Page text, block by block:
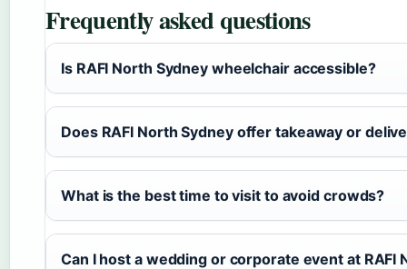
Frequently asked questions
Is RAFI North Sydney wheelchair accessible?
Does RAFI North Sydney offer takeaway or
What is the best time to visit to avoid crowds?
Can I host a wedding or corporate event at RAFI